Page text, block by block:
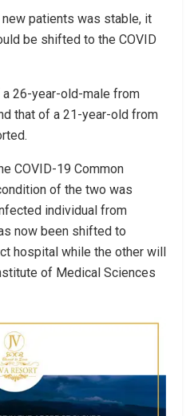
patients was stable, it
be shifted to the COVID
26-year-old-male from
that of a 21-year-old from
COVID-19 Common
of the two was
individual from
now been shifted to
hospital while the other will
of Medical Sciences